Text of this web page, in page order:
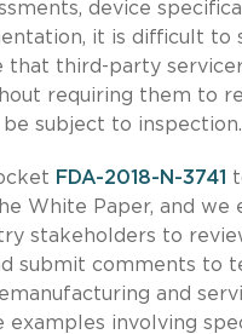
device
it is difficult to
that third-party
requiring them to
subject to inspection.
FDA-2018-N-3741
White Paper, and we
stakeholders to
submit comments to
and
involving